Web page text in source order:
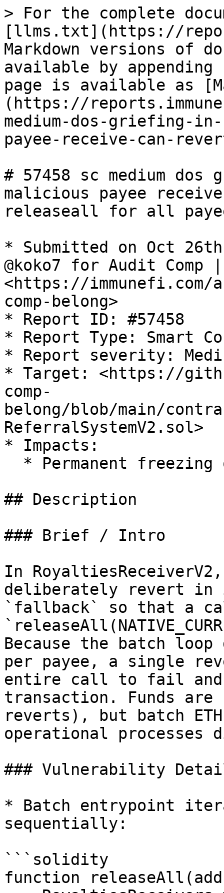
> For the complete
[llms.txt](https://
Markdown versions of
available by
page is available as
(https://
medium-dos-griefing-
payee-receive-can-
# 57458 sc medium
malicious payee
releaseall for all
* Submitted on Oct
@koko7 for Audit Comp
<https://
comp-belong>
* Report ID: #57458
* Report Type: Smart
* Report severity:
* Target: <https://
comp-
belong/blob/main/
ReferralSystemV2.sol>
* Impacts:
## Description
### Brief / Intro
In
deliberately revert
`fallback` so that a
Because the batch
per payee, a single
entire call to fail
transaction. Funds
reverts), but batch
operational processes
### Vulnerability
* Batch entrypoint
sequentially:
```solidity
function